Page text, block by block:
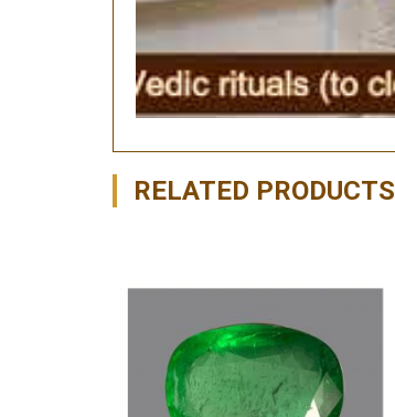
RELATED PRODUCTS